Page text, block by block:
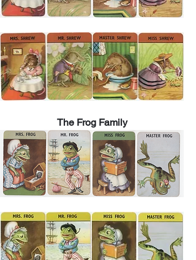
The Frog Family